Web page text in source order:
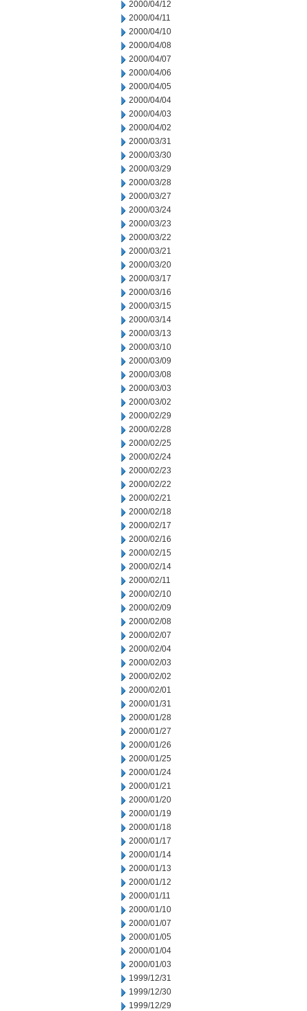
2000/04/12
2000/04/11
2000/04/10
2000/04/08
2000/04/07
2000/04/06
2000/04/05
2000/04/04
2000/04/03
2000/04/02
2000/03/31
2000/03/30
2000/03/29
2000/03/28
2000/03/27
2000/03/24
2000/03/23
2000/03/22
2000/03/21
2000/03/20
2000/03/17
2000/03/16
2000/03/15
2000/03/14
2000/03/13
2000/03/10
2000/03/09
2000/03/08
2000/03/03
2000/03/02
2000/02/29
2000/02/28
2000/02/25
2000/02/24
2000/02/23
2000/02/22
2000/02/21
2000/02/18
2000/02/17
2000/02/16
2000/02/15
2000/02/14
2000/02/11
2000/02/10
2000/02/09
2000/02/08
2000/02/07
2000/02/04
2000/02/03
2000/02/02
2000/02/01
2000/01/31
2000/01/28
2000/01/27
2000/01/26
2000/01/25
2000/01/24
2000/01/21
2000/01/20
2000/01/19
2000/01/18
2000/01/17
2000/01/14
2000/01/13
2000/01/12
2000/01/11
2000/01/10
2000/01/07
2000/01/05
2000/01/04
2000/01/03
1999/12/31
1999/12/30
1999/12/29